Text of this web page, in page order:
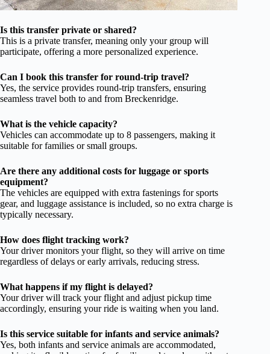
Is this transfer private or shared?
This is a private transfer, meaning only your group will
participate, offering a more personalized experience.
Can I book this transfer for round-trip travel?
Yes, the service provides round-trip transfers, ensuring
seamless travel both to and from Breckenridge.
What is the vehicle capacity?
Vehicles can accommodate up to 8 passengers, making it
suitable for families or small groups.
Are there any additional costs for luggage or sports
equipment?
The vehicles are equipped with extra fastenings for sports
gear, and luggage assistance is included, so no extra charge is
typically necessary.
How does flight tracking work?
Your driver monitors your flight, so they will arrive on time
regardless of delays or early arrivals, reducing stress.
What happens if my flight is delayed?
Your driver will track your flight and adjust pickup time
accordingly, ensuring your ride is waiting when you land.
Is this service suitable for infants and service animals?
Yes, both infants and service animals are accommodated,